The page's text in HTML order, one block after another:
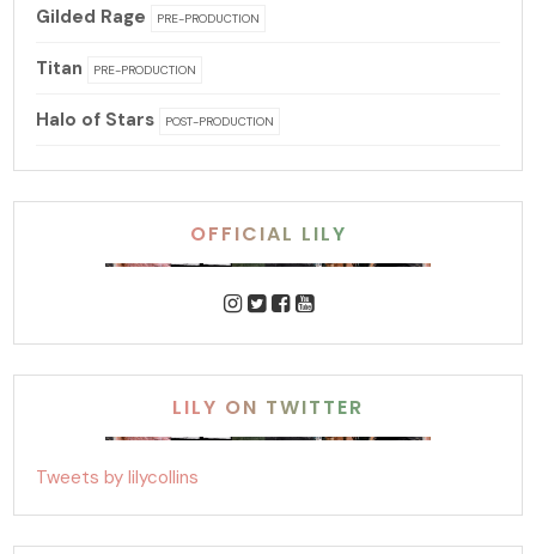
Gilded Rage PRE-PRODUCTION
Titan PRE-PRODUCTION
Halo of Stars POST-PRODUCTION
OFFICIAL LILY
LILY ON TWITTER
Tweets by lilycollins